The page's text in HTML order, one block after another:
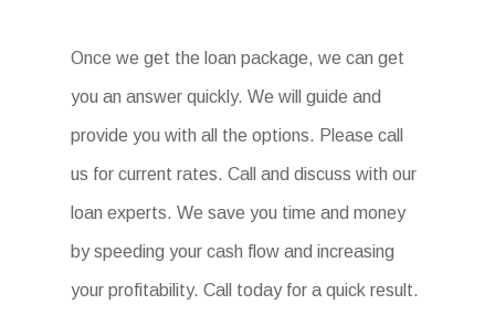
Once we get the loan package, we can get
you an answer quickly. We will guide and
provide you with all the options. Please call
us for current rates. Call and discuss with our
loan experts. We save you time and money
by speeding your cash flow and increasing
your profitability. Call today for a quick result.